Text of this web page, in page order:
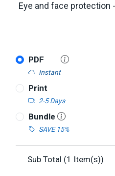
Eye and face protection
PDF
Instant
Print
2-5 Days
Bundle
SAVE 15%
Sub Total (1 Item(s))